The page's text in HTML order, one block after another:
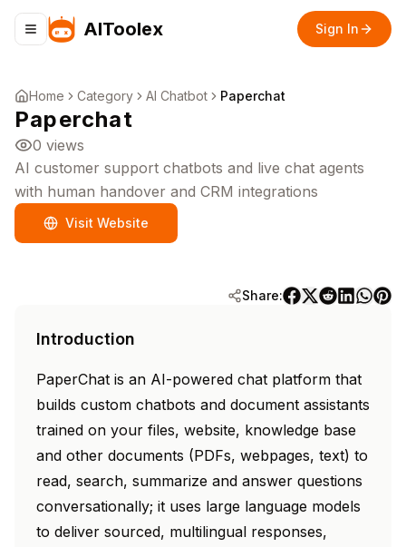
Toggle navigation menu
AIToolex Sign In
Home Category AI Chatbot Paperchat
Paperchat
0 views
AI customer support chatbots and live chat agents
with human handover and CRM integrations
Visit Website
Share:
Introduction
PaperChat is an AI-powered chat platform that
builds custom chatbots and document assistants
trained on your files, website, knowledge base
and other documents (PDFs, webpages, text) to
read, search, summarize and answer questions
conversationally; it uses large language models
to deliver sourced, multilingual responses,